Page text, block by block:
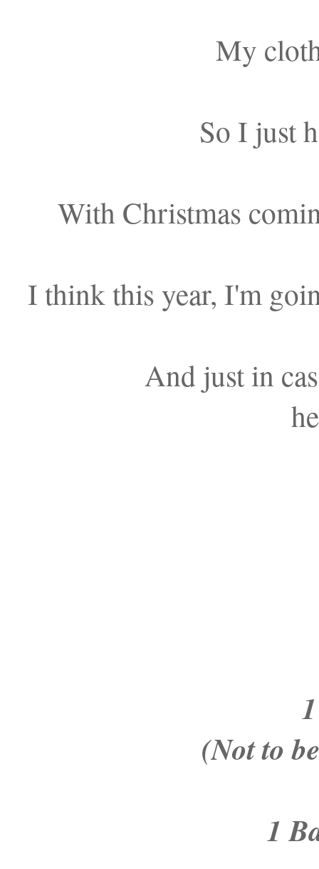
My
So I just
With Christmas
I think this year, I'm
And just in
(Not to
1